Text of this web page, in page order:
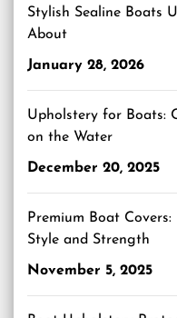
Stylish Sealine Boats
About
January 28, 2026
Upholstery for Boats:
on the Water
December 20, 2025
Premium Boat
Style and Strength
November 5, 2025